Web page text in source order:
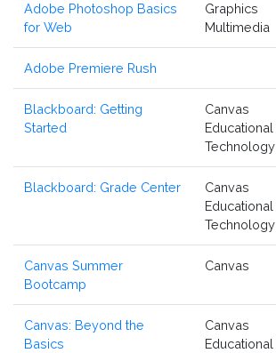
Adobe Photoshop Basics
for Web
Graphics
Multimedia
Adobe Premiere Rush
Blackboard: Getting
Started
Canvas
Educational
Technology
Blackboard: Grade Center
Canvas
Educational
Technology
Canvas Summer
Bootcamp
Canvas
Canvas: Beyond the
Basics
Canvas
Educational